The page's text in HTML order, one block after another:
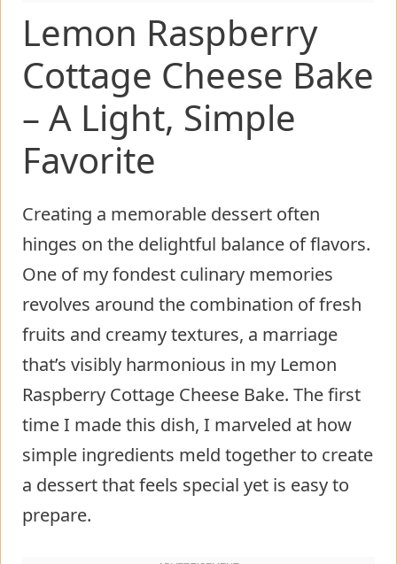
Lemon Raspberry
Cottage Cheese Bake
– A Light, Simple
Favorite
Creating a memorable dessert often
hinges on the delightful balance of flavors.
One of my fondest culinary memories
revolves around the combination of fresh
fruits and creamy textures, a marriage
that’s visibly harmonious in my Lemon
Raspberry Cottage Cheese Bake. The first
time I made this dish, I marveled at how
simple ingredients meld together to create
a dessert that feels special yet is easy to
prepare.